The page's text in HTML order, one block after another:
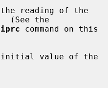
reading of the
the
command on this